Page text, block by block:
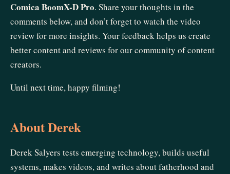
Comica BoomX-D Pro. Share your thoughts in the
comments below, and don’t forget to watch the video
review for more insights. Your feedback helps us create
better content and reviews for our community of content
creators.
Until next time, happy filming!
About Derek
Derek Salyers tests emerging technology, builds useful
systems, makes videos, and writes about fatherhood and